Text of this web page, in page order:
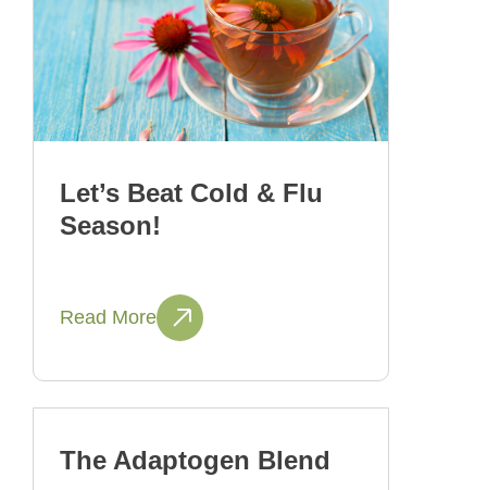
Let’s Beat Cold & Flu
Season!
Read More
The Adaptogen Blend